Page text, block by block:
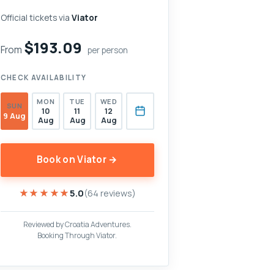
Official tickets via Viator
From $193.09 per person
CHECK AVAILABILITY
SUN
9 Aug
MON
10
Aug
TUE
11
Aug
WED
12
Aug
Book on Viator →
★★★★★
★★★★★5.0(64 reviews)
Reviewed by Croatia Adventures.
Booking Through Viator.